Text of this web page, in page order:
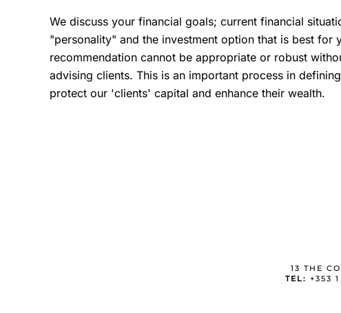
We discuss your financial goals; current financial
"personality" and the investment option that is best
recommendation cannot be appropriate or robust
advising clients. This is an important process in
protect our 'clients' capital and enhance their wealth.
13 THE
TEL: +353